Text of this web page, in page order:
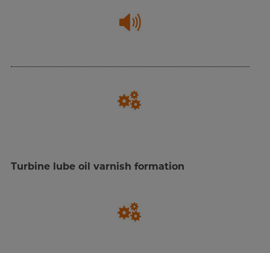
Turbine lube oil varnish formation